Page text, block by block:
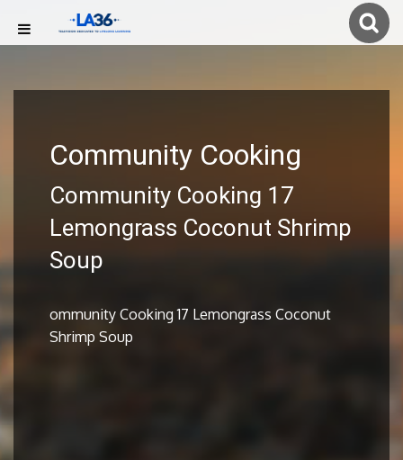
Community Cooking
Community Cooking 17
Lemongrass Coconut Shrimp
Soup
ommunity Cooking 17 Lemongrass Coconut
Shrimp Soup